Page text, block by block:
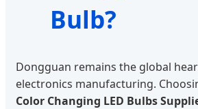
Bulb?
Dongguan remains the global
electronics manufacturing.
Color Changing LED Bulbs